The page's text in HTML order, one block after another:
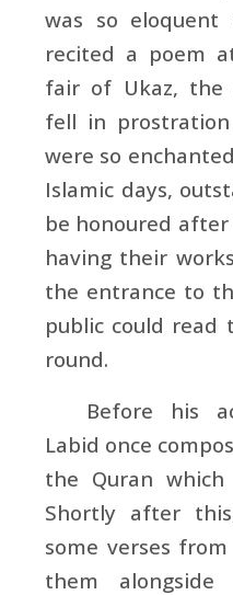
was so
recited a poem
fair of Ukaz,
fell in
were so
Islamic days,
be honoured
having their
the entrance to
public could read
round.
Before his
Labid once
the Quran which
Shortly after
some verses
them alongside